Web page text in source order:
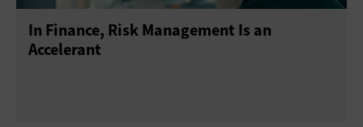
In Finance, Risk Management Is an
Accelerant